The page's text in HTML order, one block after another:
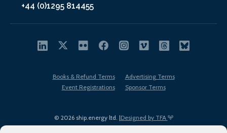
+44 (0)1295 814455
© 2026 ship.energy ltd. |Designed by TFA
Books & Refund Terms
Advertising Terms
Event Registrations
Sponsor Terms